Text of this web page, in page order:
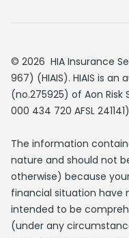
© 2026 HIA Insurance
967) (HIAIS). HIAIS is
(no.275925) of Aon Risk
000 434 720 AFSL
The information
nature and should not
otherwise) because
financial situation have
intended to be
(under any